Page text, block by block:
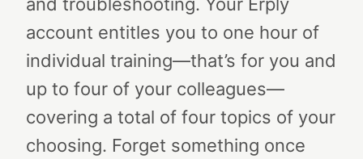
account entitles you to one hour of
individual training—that’s for you and
up to four of your colleagues—
covering a total of four topics of your
choosing. Forget something once